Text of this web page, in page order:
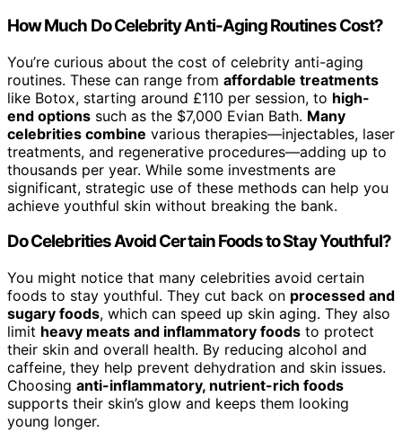
How Much Do Celebrity Anti-Aging Routines Cost?
You’re curious about the cost of celebrity anti-aging
routines. These can range from affordable treatments
like Botox, starting around £110 per session, to high-
end options such as the $7,000 Evian Bath. Many
celebrities combine various therapies—injectables, laser
treatments, and regenerative procedures—adding up to
thousands per year. While some investments are
significant, strategic use of these methods can help you
achieve youthful skin without breaking the bank.
Do Celebrities Avoid Certain Foods to Stay Youthful?
You might notice that many celebrities avoid certain
foods to stay youthful. They cut back on processed and
sugary foods, which can speed up skin aging. They also
limit heavy meats and inflammatory foods to protect
their skin and overall health. By reducing alcohol and
caffeine, they help prevent dehydration and skin issues.
Choosing anti-inflammatory, nutrient-rich foods
supports their skin’s glow and keeps them looking
young longer.